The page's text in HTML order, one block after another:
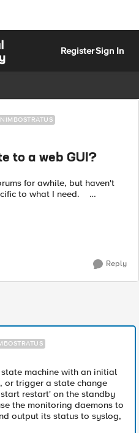
RegisterSign In
NIMBOSTRATUS
to a web GUI?
for awhile, but haven't
to what I need.
What we are trying to
Reply
machine with an initial
or trigger a state change
restart' on the standby
the monitoring daemons to
output its status to syslog,